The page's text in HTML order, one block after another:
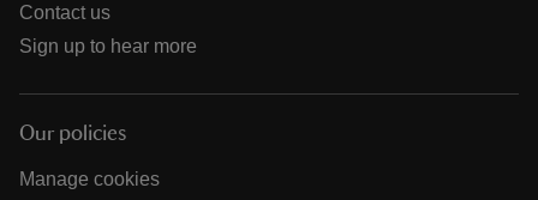
Contact us
Sign up to hear more
Our policies
Manage cookies